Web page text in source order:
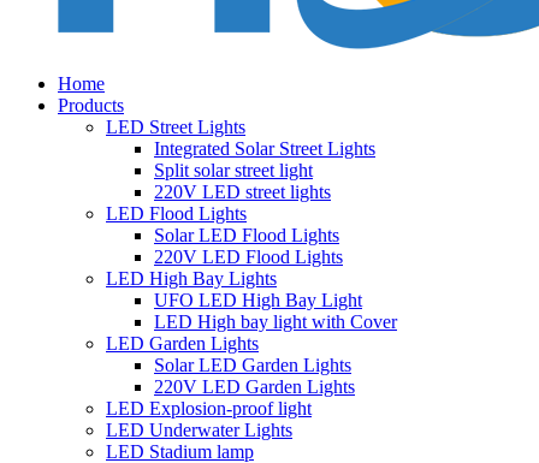
Home
Products
LED Street Lights
Integrated Solar Street Lights
Split solar street light
220V LED street lights
LED Flood Lights
Solar LED Flood Lights
220V LED Flood Lights
LED High Bay Lights
UFO LED High Bay Light
LED High bay light with Cover
LED Garden Lights
Solar LED Garden Lights
220V LED Garden Lights
LED Explosion-proof light
LED Underwater Lights
LED Stadium lamp